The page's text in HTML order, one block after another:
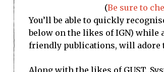
(Be sure to
You’ll be able to quickly
below on the likes of IGN) while
friendly publications, will adore
Along with the likes of GUST,